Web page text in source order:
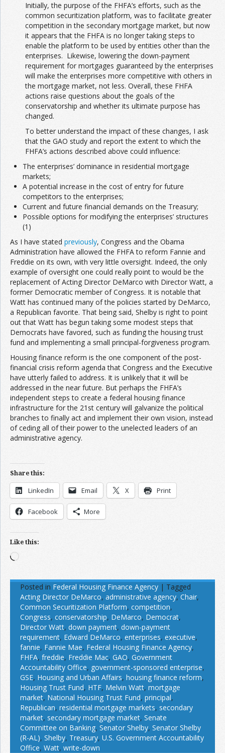
Initially, the purpose of the FHFA’s efforts, such as the
common securitization platform, was to facilitate greater
competition in the secondary mortgage market, but now
it appears that the FHFA is no longer taking steps to
enable the platform to be used by entities other than the
enterprises. Likewise, lowering the down-payment
requirement for mortgages guaranteed by the enterprises
will make the enterprises more competitive with others in
the mortgage market, not less. Overall, these FHFA
actions raise questions about the goals of the
conservatorship and whether its ultimate purpose has
changed.
To better understand the impact of these changes, I ask
that the GAO study and report the extent to which the
FHFA’s actions described above could influence:
The enterprises’ dominance in residential mortgage
markets;
A potential increase in the cost of entry for future
competitors to the enterprises;
Current and future financial demands on the Treasury;
Possible options for modifying the enterprises’ structures
(1)
As I have stated previously, Congress and the Obama
Administration have allowed the FHFA to reform Fannie and
Freddie on its own, with very little oversight. Indeed, the only
example of oversight one could really point to would be the
replacement of Acting Director DeMarco with Director Watt, a
former Democratic member of Congress. It is notable that
Watt has continued many of the policies started by DeMarco,
a Republican favorite. That being said, Shelby is right to point
out that Watt has begun taking some modest steps that
Democrats have favored, such as funding the housing trust
fund and implementing a small principal-forgiveness program.
Housing finance reform is the one component of the post-
financial crisis reform agenda that Congress and the Executive
have utterly failed to address. It is unlikely that it will be
addressed in the near future. But perhaps the FHFA’s
independent steps to create a federal housing finance
infrastructure for the 21st century will galvanize the political
branches to finally act and implement their own vision, instead
of ceding all of their power to the unelected leaders of an
administrative agency.
Share this:
LinkedIn Email X Print
Facebook More
Like this:
Posted in Federal Housing Finance Agency | Tagged
Acting Director DeMarco, administrative agency, Chair,
Common Securitization Platform, competition,
Congress, conservatorship, DeMarco, Democrat,
Director Watt, down payment, down-payment
requirement, Edward DeMarco, enterprises, executive,
fannie, Fannie Mae, Federal Housing Finance Agency,
FHFA, freddie, Freddie Mac, GAO, Government
Accountability Office, government-sponsored enterprise,
GSE, Housing and Urban Affairs, housing finance reform,
Housing Trust Fund, HTF, Melvin Watt, mortgage
market, National Housing Trust Fund, principal,
Republican, residential mortgage markets, secondary
market, secondary mortgage market, Senate
Committee on Banking, Senator Shelby, Senator Shelby
(R-AL), Shelby, Treasury, U.S. Government Accountability
Office, Watt, write-down